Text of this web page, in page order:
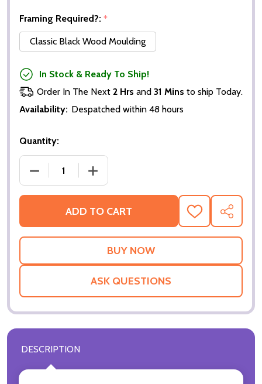
Framing Required?: *
Classic Black Wood Moulding
In Stock & Ready To Ship!
Order In The Next 2 Hrs and 31 Mins to ship Today.
Availability: Despatched within 48 hours
Quantity:
DECREASE QUANTITY OF 49X 8X10" PHOTOGRAPHS
INCREASE QUANTITY OF 49X 8X10"
ADD TO CART
ADD
TO
WISH
SHARE
ASK QUESTIONS
DESCRIPTION